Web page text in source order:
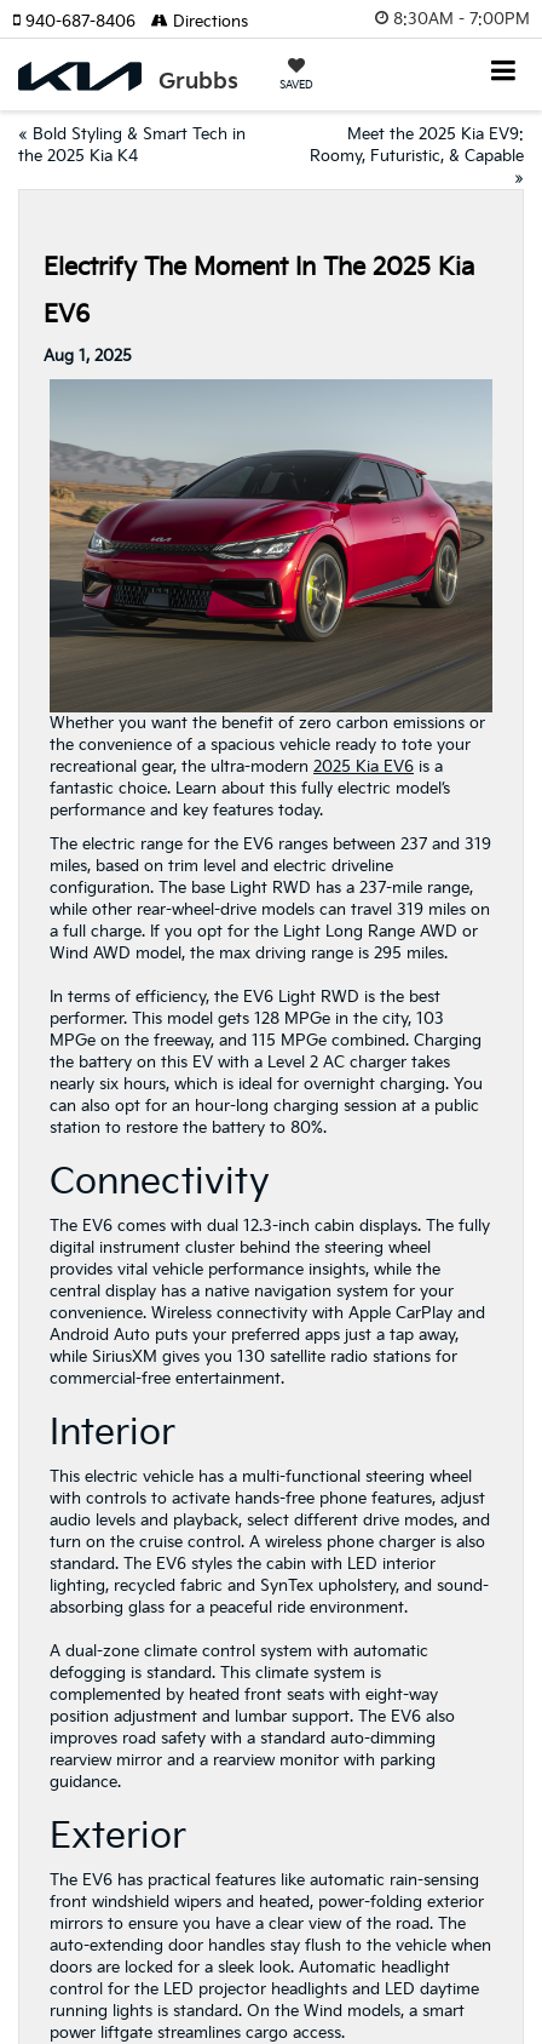
8:30AM - 7:00PM
SAVED
940-687-8406 Directions
« Bold Styling & Smart Tech in
the 2025 Kia K4
Meet the 2025 Kia EV9:
Roomy, Futuristic, & Capable
»
Electrify The Moment In The 2025 Kia
EV6
Aug 1, 2025
Whether you want the benefit of zero carbon emissions or
the convenience of a spacious vehicle ready to tote your
recreational gear, the ultra-modern 2025 Kia EV6 is a
fantastic choice. Learn about this fully electric model’s
performance and key features today.
The electric range for the EV6 ranges between 237 and 319
miles, based on trim level and electric driveline
configuration. The base Light RWD has a 237-mile range,
while other rear-wheel-drive models can travel 319 miles on
a full charge. If you opt for the Light Long Range AWD or
Wind AWD model, the max driving range is 295 miles.
In terms of efficiency, the EV6 Light RWD is the best
performer. This model gets 128 MPGe in the city, 103
MPGe on the freeway, and 115 MPGe combined. Charging
the battery on this EV with a Level 2 AC charger takes
nearly six hours, which is ideal for overnight charging. You
can also opt for an hour-long charging session at a public
station to restore the battery to 80%.
Connectivity
The EV6 comes with dual 12.3-inch cabin displays. The fully
digital instrument cluster behind the steering wheel
provides vital vehicle performance insights, while the
central display has a native navigation system for your
convenience. Wireless connectivity with Apple CarPlay and
Android Auto puts your preferred apps just a tap away,
while SiriusXM gives you 130 satellite radio stations for
commercial-free entertainment.
Interior
This electric vehicle has a multi-functional steering wheel
with controls to activate hands-free phone features, adjust
audio levels and playback, select different drive modes, and
turn on the cruise control. A wireless phone charger is also
standard. The EV6 styles the cabin with LED interior
lighting, recycled fabric and SynTex upholstery, and sound-
absorbing glass for a peaceful ride environment.
A dual-zone climate control system with automatic
defogging is standard. This climate system is
complemented by heated front seats with eight-way
position adjustment and lumbar support. The EV6 also
improves road safety with a standard auto-dimming
rearview mirror and a rearview monitor with parking
guidance.
Exterior
The EV6 has practical features like automatic rain-sensing
front windshield wipers and heated, power-folding exterior
mirrors to ensure you have a clear view of the road. The
auto-extending door handles stay flush to the vehicle when
doors are locked for a sleek look. Automatic headlight
control for the LED projector headlights and LED daytime
running lights is standard. On the Wind models, a smart
power liftgate streamlines cargo access.